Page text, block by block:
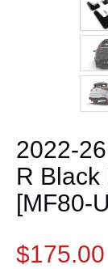
2022-
R Black
[MF80-
$175.00